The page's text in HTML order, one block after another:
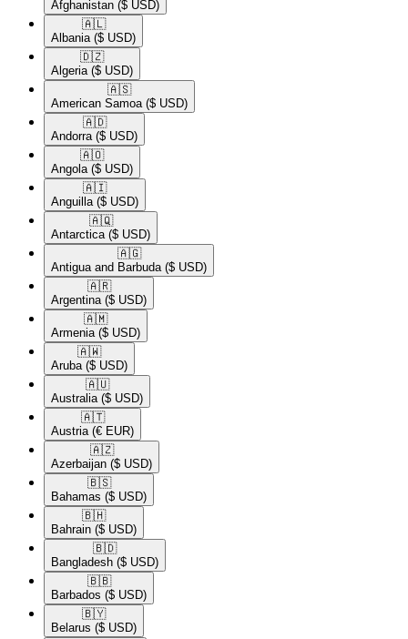
Afghanistan ($ USD)
🇦🇱​
Albania ($ USD)
🇩🇿​
Algeria ($ USD)
🇦🇸​
American Samoa ($ USD)
🇦🇩​
Andorra ($ USD)
🇦🇴​
Angola ($ USD)
🇦🇮​
Anguilla ($ USD)
🇦🇶​
Antarctica ($ USD)
🇦🇬​
Antigua and Barbuda ($ USD)
🇦🇷​
Argentina ($ USD)
🇦🇲​
Armenia ($ USD)
🇦🇼​
Aruba ($ USD)
🇦🇺​
Australia ($ USD)
🇦🇹​
Austria (€ EUR)
🇦🇿​
Azerbaijan ($ USD)
🇧🇸​
Bahamas ($ USD)
🇧🇭​
Bahrain ($ USD)
🇧🇩​
Bangladesh ($ USD)
🇧🇧​
Barbados ($ USD)
🇧🇾​
Belarus ($ USD)